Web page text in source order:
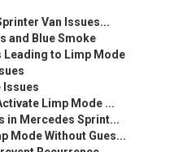
Van Issues...
and Blue Smoke
Leading to Limp Mode
Issues
Limp Mode ...
in Mercedes Sprint...
Mode Without Gues...